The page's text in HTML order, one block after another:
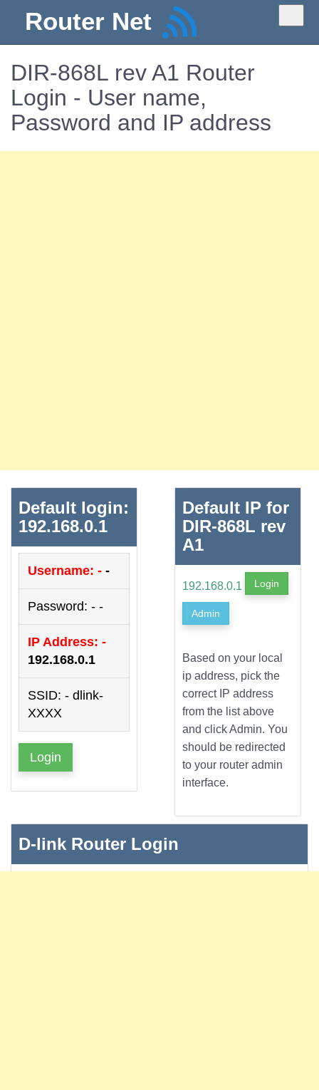
Router Net
DIR-868L rev A1 Router
Login - User name,
Password and IP address
Default login:
192.168.0.1
Username: - -
Password: - -
IP Address: -
192.168.0.1
SSID: - dlink-
XXXX
Login
Default IP for
DIR-868L rev
A1
192.168.0.1 Login
Admin
Based on your local
ip address, pick the
correct IP address
from the list above
and click Admin. You
should be redirected
to your router admin
interface.
D-link Router Login